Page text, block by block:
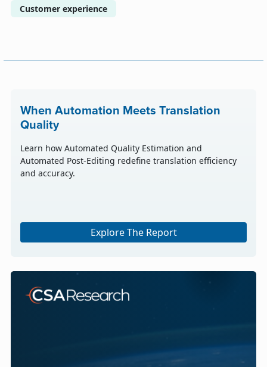
Customer experience
When Automation Meets Translation
Quality
Learn how Automated Quality Estimation and
Automated Post-Editing redefine translation efficiency
and accuracy.
Explore The Report